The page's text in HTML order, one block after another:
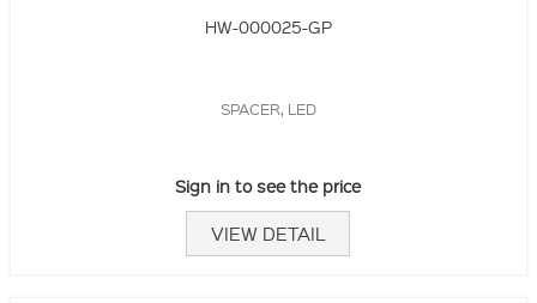
HW-000025-GP
SPACER, LED
Sign in to see the price
VIEW DETAIL